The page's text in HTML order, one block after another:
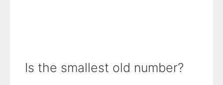
Is the smallest old number?